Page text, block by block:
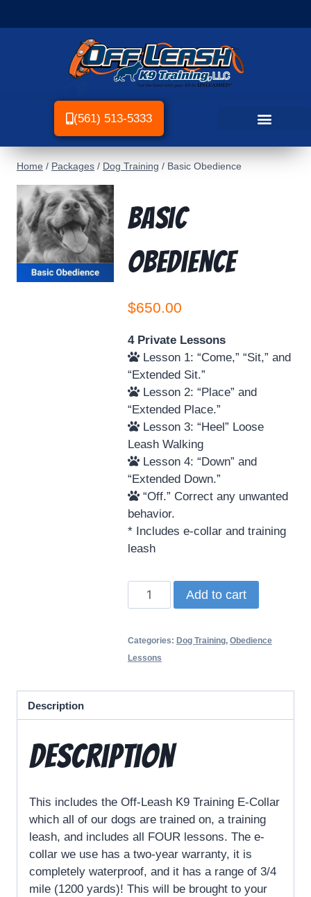
(561) 513-5333
Home / Packages / Dog Training / Basic Obedience
Basic
Obedience
$650.00
4 Private Lessons
Lesson 1: “Come,” “Sit,” and
“Extended Sit.”
Lesson 2: “Place” and
“Extended Place.”
Lesson 3: “Heel” Loose
Leash Walking
Lesson 4: “Down” and
“Extended Down.”
“Off.” Correct any unwanted
behavior.
* Includes e-collar and training
leash
Add to cart
Categories: Dog Training, Obedience
Lessons
Description
Description
This includes the Off-Leash K9 Training E-Collar
which all of our dogs are trained on, a training
leash, and includes all FOUR lessons. The e-
collar we use has a two-year warranty, it is
completely waterproof, and it has a range of 3/4
mile (1200 yards)! This will be brought to your